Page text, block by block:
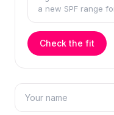
Check the fit